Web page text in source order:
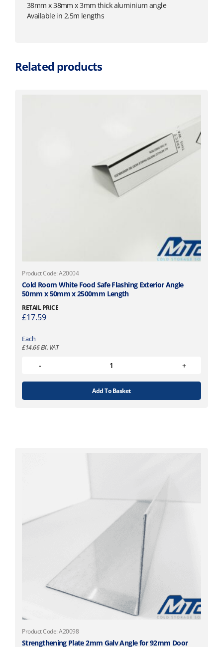
38mm x 38mm x 3mm thick aluminium angle
Available in 2.5m lengths
Related products
Product Code: A20004
Cold Room White Food Safe Flashing Exterior Angle
50mm x 50mm x 2500mm Length
RETAIL PRICE
£17.59
Each
£14.66EX. VAT
Add To Basket
Product Code: A20098
Strengthening Plate 2mm Galv Angle for 92mm Door